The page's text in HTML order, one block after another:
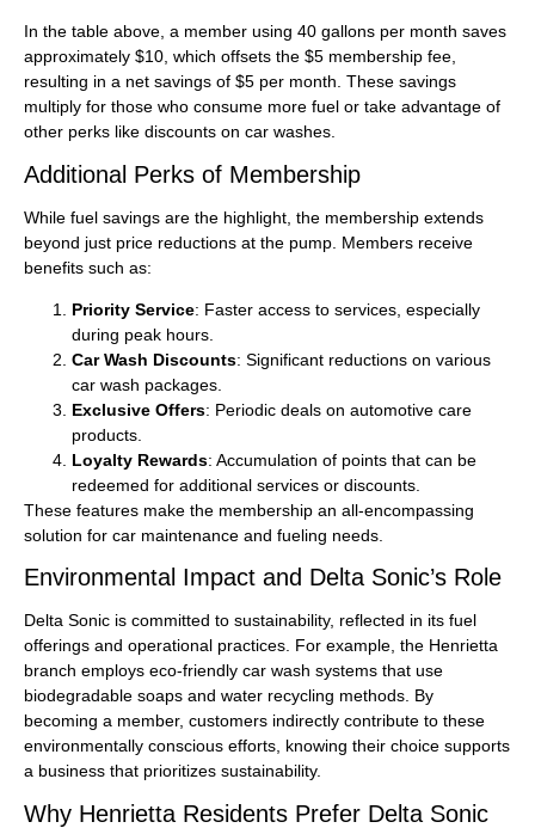
In the table above, a member using 40 gallons per month saves
approximately $10, which offsets the $5 membership fee,
resulting in a net savings of $5 per month. These savings
multiply for those who consume more fuel or take advantage of
other perks like discounts on car washes.
Additional Perks of Membership
While fuel savings are the highlight, the membership extends
beyond just price reductions at the pump. Members receive
benefits such as:
Priority Service: Faster access to services, especially
during peak hours.
Car Wash Discounts: Significant reductions on various
car wash packages.
Exclusive Offers: Periodic deals on automotive care
products.
Loyalty Rewards: Accumulation of points that can be
redeemed for additional services or discounts.
These features make the membership an all-encompassing
solution for car maintenance and fueling needs.
Environmental Impact and Delta Sonic’s Role
Delta Sonic is committed to sustainability, reflected in its fuel
offerings and operational practices. For example, the Henrietta
branch employs eco-friendly car wash systems that use
biodegradable soaps and water recycling methods. By
becoming a member, customers indirectly contribute to these
environmentally conscious efforts, knowing their choice supports
a business that prioritizes sustainability.
Why Henrietta Residents Prefer Delta Sonic